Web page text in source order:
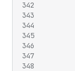
342
343
344
345
346
347
348